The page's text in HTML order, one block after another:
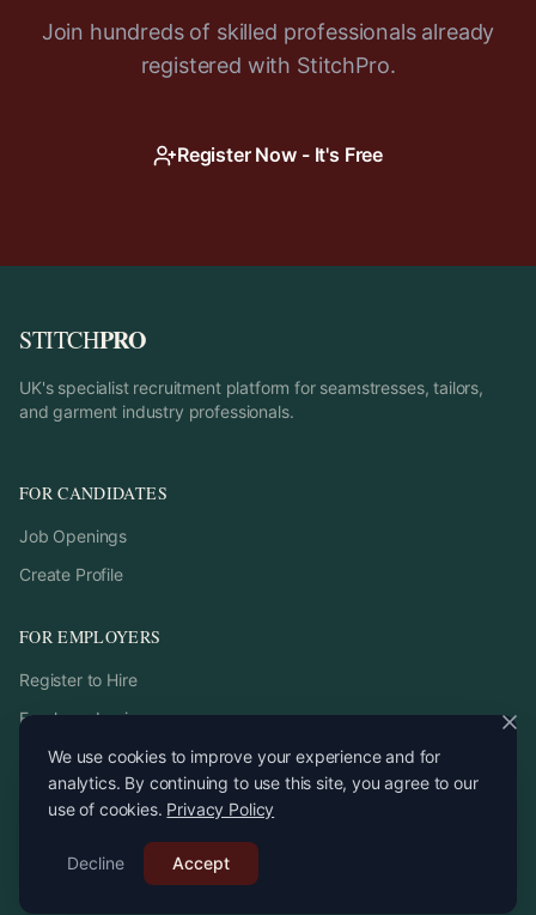
Join hundreds of skilled professionals already
registered with StitchPro.
Register Now - It's Free
STITCHPRO
UK's specialist recruitment platform for seamstresses, tailors,
and garment industry professionals.
FOR CANDIDATES
Job Openings
Create Profile
FOR EMPLOYERS
Register to Hire
Employer Login
2026StitchPro. All rights reserved.
Email:recruitment
We use cookies to improve your experience and for
analytics. By continuing to use this site, you agree to our
use of cookies. Privacy Policy
Decline Accept